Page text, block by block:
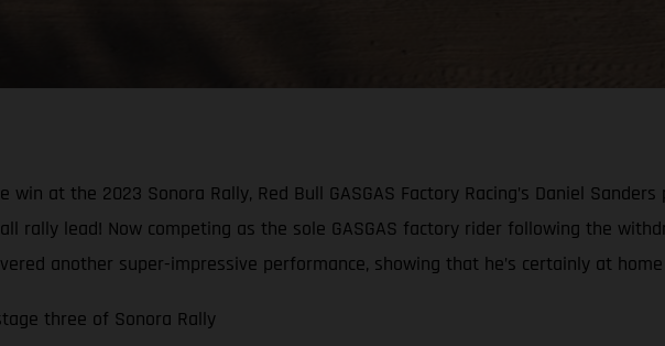
win at the 2023 Sonora Rally, Red Bull GASGAS Factory Racing’s Daniel
rally lead! Now competing as the sole GASGAS factory rider following the
another super-impressive performance, showing that he’s certainly at
three of Sonora Rally